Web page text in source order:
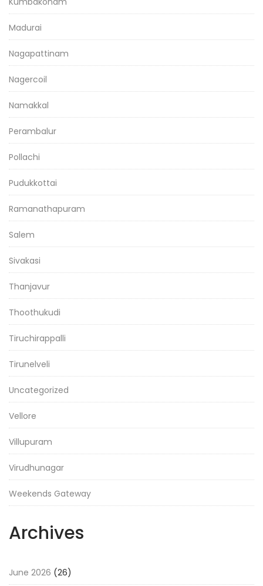
Madurai
Nagapattinam
Nagercoil
Namakkal
Perambalur
Pollachi
Pudukkottai
Ramanathapuram
Salem
Sivakasi
Thanjavur
Thoothukudi
Tiruchirappalli
Tirunelveli
Uncategorized
Vellore
Villupuram
Virudhunagar
Weekends Gateway
Archives
June 2026 (26)